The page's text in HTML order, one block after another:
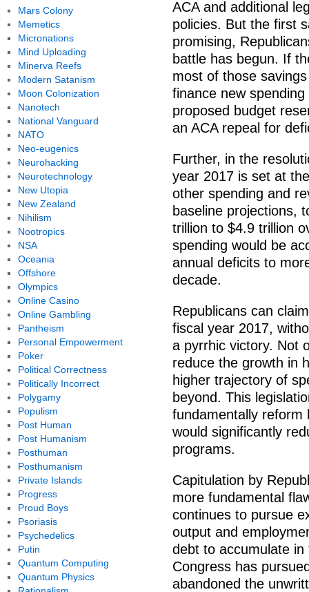
ACA and additional
policies. But the first
promising,
battle has begun. If
most of those
finance new
proposed budget
an ACA repeal for
Further, in the
year 2017 is set at
other spending and
baseline projections,
trillion to $4.9 trillion
spending would be
annual deficits to
decade.
Republicans can
fiscal year 2017,
a pyrrhic victory. Not
reduce the growth in
higher trajectory of
beyond. This
fundamentally reform
would significantly
programs.
Capitulation by
more fundamental
continues to pursue
output and
debt to accumulate
Congress has
abandoned the
Mars Colony
Memetics
Micronations
Mind Uploading
Minerva Reefs
Modern Satanism
Moon Colonization
Nanotech
National Vanguard
NATO
Neo-eugenics
Neurohacking
Neurotechnology
New Utopia
New Zealand
Nihilism
Nootropics
NSA
Oceania
Offshore
Olympics
Online Casino
Online Gambling
Pantheism
Personal Empowerment
Poker
Political Correctness
Politically Incorrect
Polygamy
Populism
Post Human
Post Humanism
Posthuman
Posthumanism
Private Islands
Progress
Proud Boys
Psoriasis
Psychedelics
Putin
Quantum Computing
Quantum Physics